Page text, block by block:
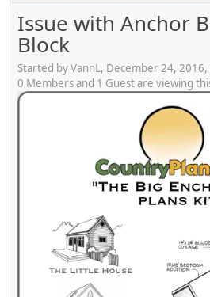
Issue with Anchor
Block
Started by VannL, December 24,
0 Members and 1 Guest are viewing